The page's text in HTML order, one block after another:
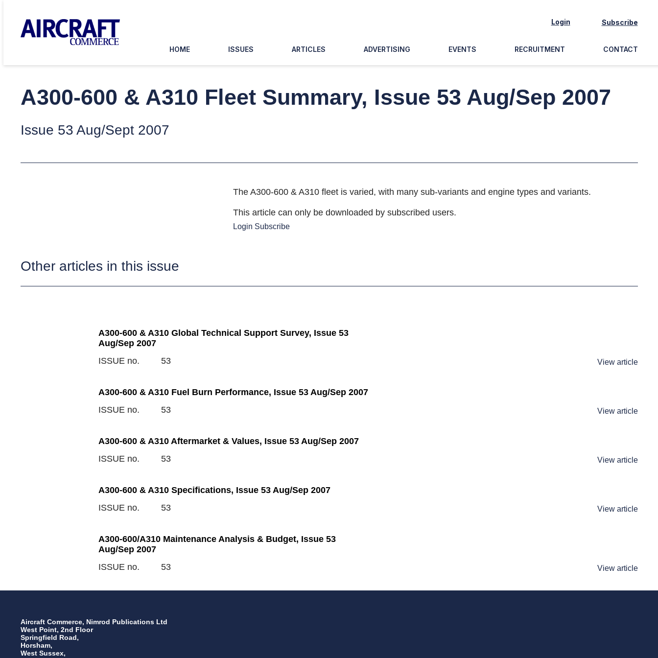
Login Subscribe
HOME ISSUES ARTICLES ADVERTISING EVENTS RECRUITMENT CONTACT
A300-600 & A310 Fleet Summary, Issue 53 Aug/Sep 2007
Issue 53 Aug/Sept 2007
The A300-600 & A310 fleet is varied, with many sub-variants and engine types and variants.
This article can only be downloaded by subscribed users.
Login Subscribe
Other articles in this issue
A300-600 & A310 Global Technical Support Survey, Issue 53
Aug/Sep 2007
ISSUE no.
53 View article
A300-600 & A310 Fuel Burn Performance, Issue 53 Aug/Sep 2007
ISSUE no.
53 View article
A300-600 & A310 Aftermarket & Values, Issue 53 Aug/Sep 2007
ISSUE no.
53 View article
A300-600 & A310 Specifications, Issue 53 Aug/Sep 2007
ISSUE no.
53 View article
A300-600/A310 Maintenance Analysis & Budget, Issue 53
Aug/Sep 2007
ISSUE no.
53 View article
Aircraft Commerce, Nimrod Publications Ltd
West Point, 2nd Floor
Springfield Road,
Horsham,
West Sussex,